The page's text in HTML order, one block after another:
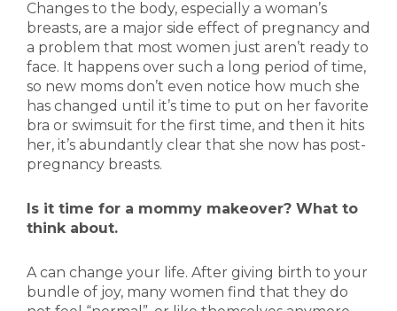
Changes to the body, especially a woman’s
breasts, are a major side effect of pregnancy and
a problem that most women just aren’t ready to
face. It happens over such a long period of time,
so new moms don’t even notice how much she
has changed until it’s time to put on her favorite
bra or swimsuit for the first time, and then it hits
her, it’s abundantly clear that she now has post-
pregnancy breasts.
Is it time for a mommy makeover? What to
think about.
A can change your life. After giving birth to your
bundle of joy, many women find that they do